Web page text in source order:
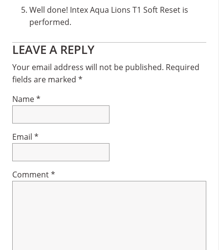
Well done! Intex Aqua Lions T1 Soft Reset is
performed.
Reader
Interactions
LEAVE A REPLY
Your email address will not be published. Required
fields are marked *
Name*
Email *
Comment*